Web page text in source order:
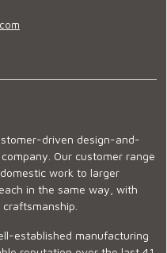
driven design-and-
Our customer range
work to larger
in the same way, with
established manufacturing